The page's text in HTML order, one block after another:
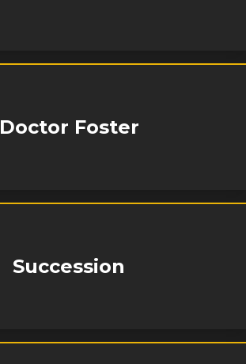
Doctor Foster
Succession